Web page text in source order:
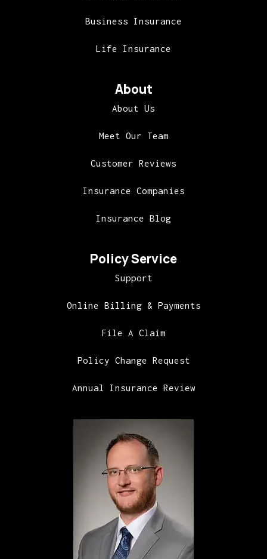
Business Insurance
Life Insurance
About
About Us
Meet Our Team
Customer Reviews
Insurance Companies
Insurance Blog
Policy Service
Support
Online Billing & Payments
File A Claim
Policy Change Request
Annual Insurance Review